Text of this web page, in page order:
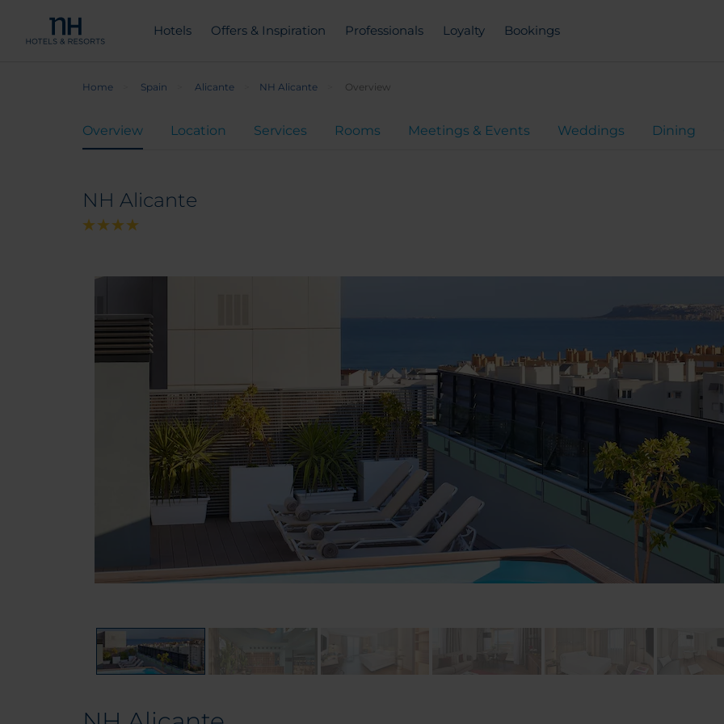
Hotels Offers & Inspiration Professionals Loyalty Bookings
Home Spain Alicante NH Alicante Overview
Overview Location Services Rooms Meetings & Events Weddings Dining
NH Alicante